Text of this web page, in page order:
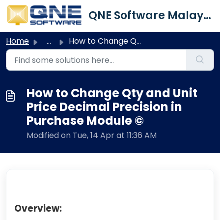
Skip to main content
QNE Software Malaysia Sdn. Bhd.
Home ... How to Change Qty and Unit Price Decimal Precision in Pur...
How to Change Qty and Unit
Price Decimal Precision in
Purchase Module ©
Modified on Tue, 14 Apr at 11:36 AM
Overview: